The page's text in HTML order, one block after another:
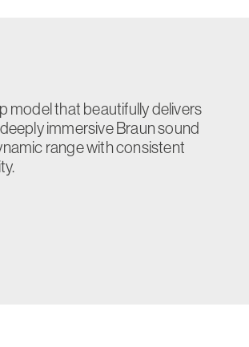
model that beautifully delivers
immersive Braun sound
range with consistent